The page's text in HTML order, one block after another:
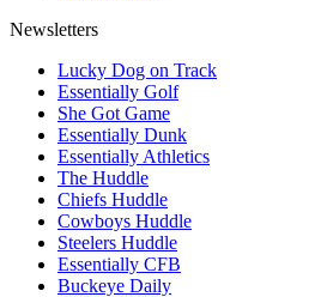
Newsletters
Lucky Dog on Track
Essentially Golf
She Got Game
Essentially Dunk
Essentially Athletics
The Huddle
Chiefs Huddle
Cowboys Huddle
Steelers Huddle
Essentially CFB
Buckeye Daily